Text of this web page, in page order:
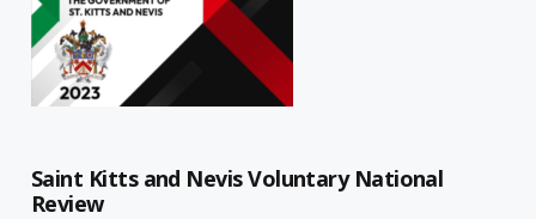
Saint Kitts and Nevis Voluntary National
Review